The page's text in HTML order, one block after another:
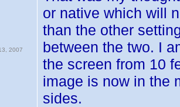
2007
or native which will
than the other
between the two. I
the screen from 10
image is now in the
sides.